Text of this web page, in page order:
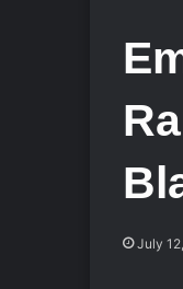
July